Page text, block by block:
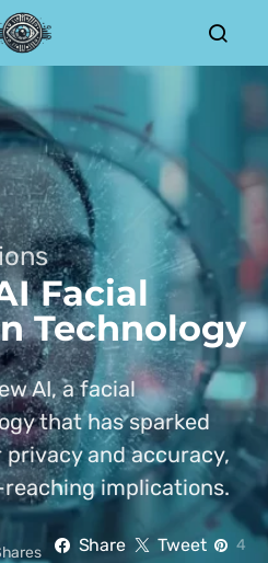
Facial
Technology
AI, a facial
that has sparked
and accuracy,
implications.
Share Tweet 4